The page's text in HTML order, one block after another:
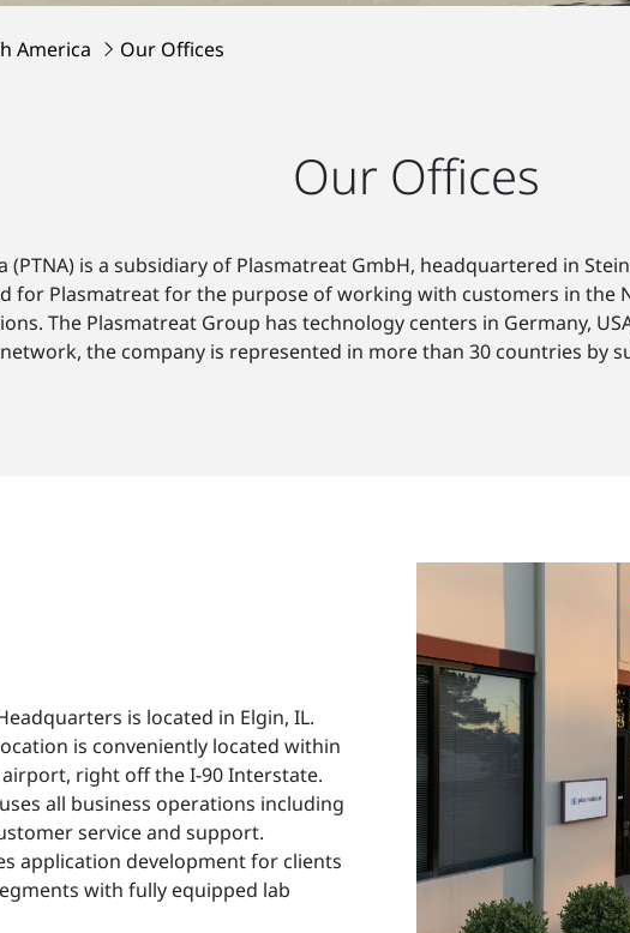
America Our Offices
Our Offices
is a subsidiary of Plasmatreat GmbH, headquartered in
for Plasmatreat for the purpose of working with customers in the
The Plasmatreat Group has technology centers in Germany,
the company is represented in more than 30 countries by
is located in Elgin, IL.
is conveniently located within
airport, right off the I-90 Interstate.
all business operations including
service and support.
application development for clients
with fully equipped lab